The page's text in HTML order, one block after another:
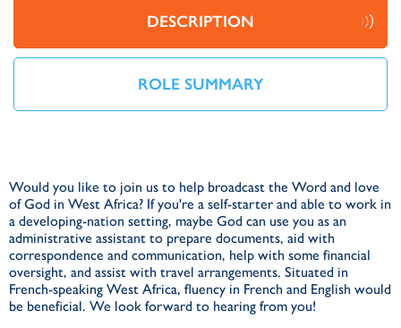
DESCRIPTION
ROLE SUMMARY
Would you like to join us to help broadcast the Word and love
of God in West Africa? If you're a self-starter and able to work in
a developing-nation setting, maybe God can use you as an
administrative assistant to prepare documents, aid with
correspondence and communication, help with some financial
oversight, and assist with travel arrangements. Situated in
French-speaking West Africa, fluency in French and English would
be beneficial. We look forward to hearing from you!